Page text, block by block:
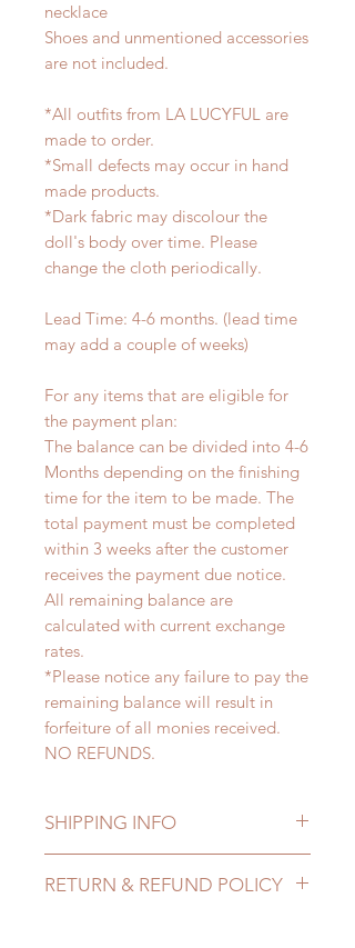
necklace
Shoes and unmentioned accessories
are not included.
*All outfits from LA LUCYFUL are
made to order.
*Small defects may occur in hand
made products.
*Dark fabric may discolour the
doll's body over time. Please
change the cloth periodically.
Lead Time: 4-6 months. (lead time
may add a couple of weeks)
For any items that are eligible for
the payment plan:
The balance can be divided into 4-6
Months depending on the finishing
time for the item to be made. The
total payment must be completed
within 3 weeks after the customer
receives the payment due notice.
All remaining balance are
calculated with current exchange
rates.
*Please notice any failure to pay the
remaining balance will result in
forfeiture of all monies received.
NO REFUNDS.
SHIPPING INFO
may delay)
RETURN & REFUND POLICY